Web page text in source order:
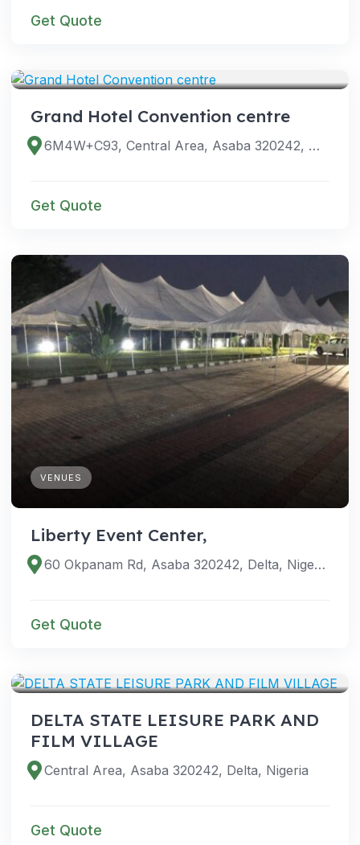
Get Quote
Grand Hotel Convention centre
6M4W+C93, Central Area, Asaba 320242, Delta, Nigeria
Get Quote
VENUES
Liberty Event Center,
60 Okpanam Rd, Asaba 320242, Delta, Nigeria
Get Quote
DELTA STATE LEISURE PARK AND
FILM VILLAGE
Central Area, Asaba 320242, Delta, Nigeria
Get Quote